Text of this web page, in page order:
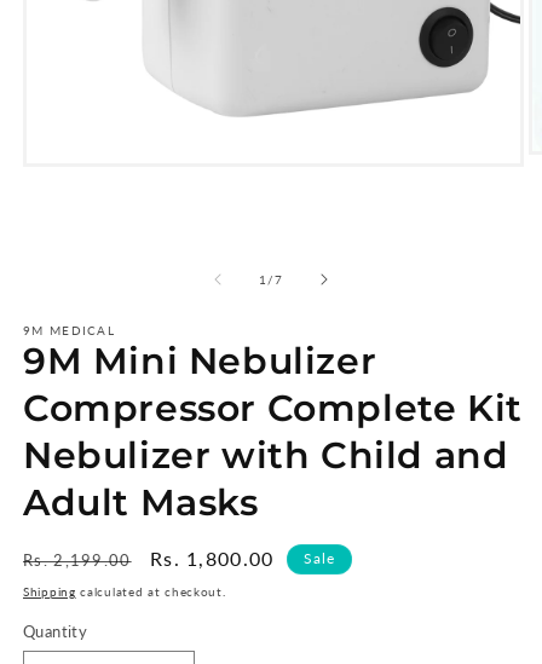
1 /of
7
9M MEDICAL
9M Mini Nebulizer
Compressor Complete Kit
Nebulizer with Child and
Adult Masks
Regular
price
Rs. 2,199.00
Sale
price
Rs. 1,800.00 Sale
Shipping calculated at checkout.
Quantity